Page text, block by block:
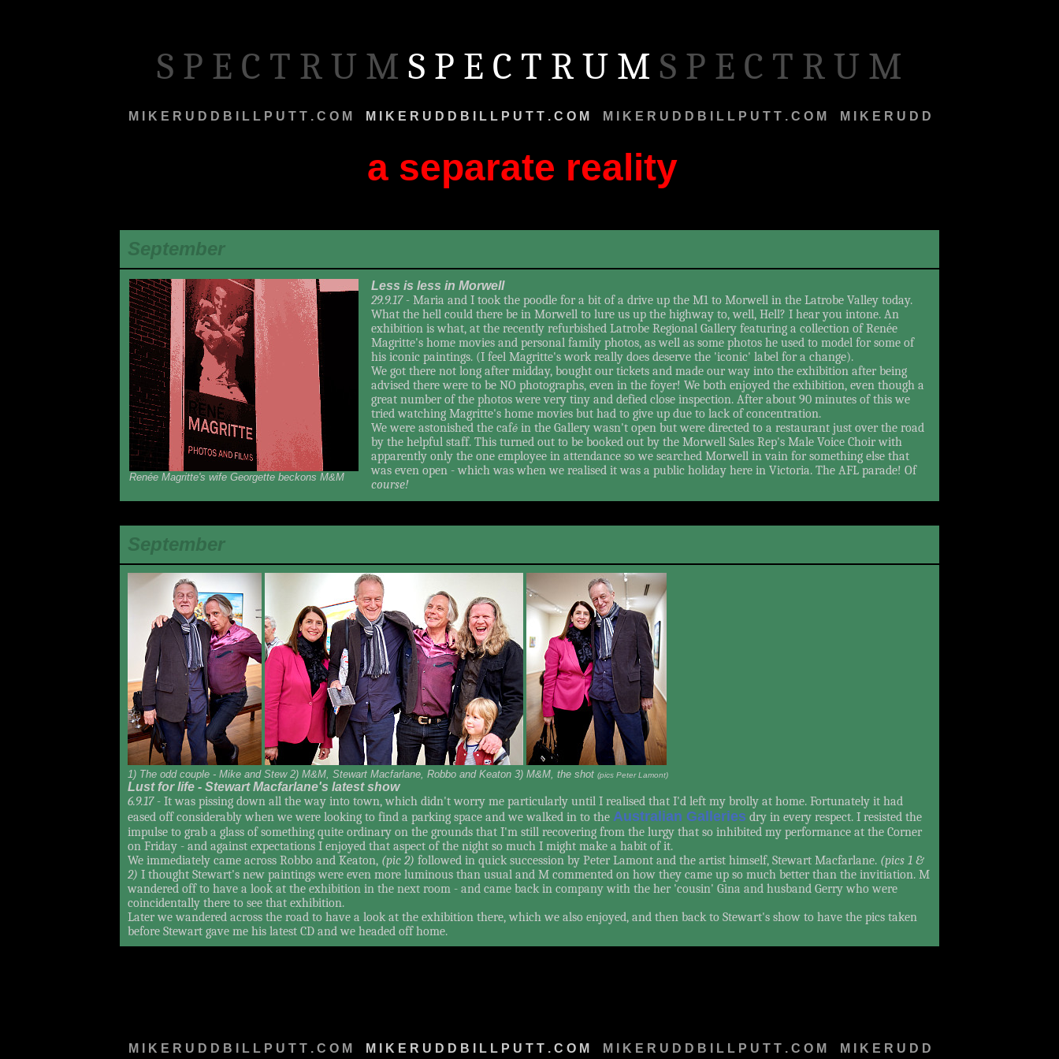
S P E C T R U M S P E C T R U M S P E C T R U M
M I K E R U D D B I L L P U T T . C O M M I K E R U D D B I L L P U T T . C O M M I K E R U D D B I L L P U T T . C O M M I K E R U D D
a separate realityr
September
Renée Magritte's wife Georgette beckons M&M
Less is less in Morwell
29.9.17 - Maria and I took the poodle for a bit of a drive up the M1 to Morwell in the Latrobe Valley today.
What the hell could there be in Morwell to lure us up the highway to, well, Hell? I hear you intone. An
exhibition is what, at the recently refurbished Latrobe Regional Gallery featuring a collection of Renée
Magritte's home movies and personal family photos, as well as some photos he used to model for some of
his iconic paintings. (I feel Magritte's work really does deserve the 'iconic' label for a change).
We got there not long after midday, bought our tickets and made our way into the exhibition after being
advised there were to be NO photographs, even in the foyer! We both enjoyed the exhibition, even though a
great number of the photos were very tiny and defied close inspection. After about 90 minutes of this we
tried watching Magritte's home movies but had to give up due to lack of concentration.
We were astonished the café in the Gallery wasn't open but were directed to a restaurant just over the road
by the helpful staff. This turned out to be booked out by the Morwell Sales Rep's Male Voice Choir with
apparently only the one employee in attendance so we searched Morwell in vain for something else that
was even open - which was when we realised it was a public holiday here in Victoria. The AFL parade! Of
course!
September
1) The odd couple - Mike and Stew 2) M&M, Stewart Macfarlane, Robbo and Keaton 3) M&M, the shot (pics Peter Lamont)
Lust for life - Stewart Macfarlane's latest show
6.9.17 - It was pissing down all the way into town, which didn't worry me particularly until I realised that I'd left my brolly at home. Fortunately it had
eased off considerably when we were looking to find a parking space and we walked in to the Australian Galleries dry in every respect. I resisted the
impulse to grab a glass of something quite ordinary on the grounds that I'm still recovering from the lurgy that so inhibited my performance at the Corner
on Friday - and against expectations I enjoyed that aspect of the night so much I might make a habit of it.
We immediately came across Robbo and Keaton, (pic 2) followed in quick succession by Peter Lamont and the artist himself, Stewart Macfarlane. (pics 1 &
2) I thought Stewart's new paintings were even more luminous than usual and M commented on how they came up so much better than the invitiation. M
wandered off to have a look at the exhibition in the next room - and came back in company with the her 'cousin' Gina and husband Gerry who were
coincidentally there to see that exhibition.
Later we wandered across the road to have a look at the exhibition there, which we also enjoyed, and then back to Stewart's show to have the pics taken
before Stewart gave me his latest CD and we headed off home.
M I K E R U D D B I L L P U T T . C O M M I K E R U D D B I L L P U T T . C O M M I K E R U D D B I L L P U T T . C O M M I K E R U D D